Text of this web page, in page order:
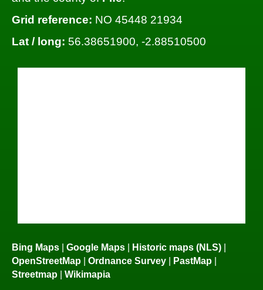
Grid reference: NO 45448 21934
Lat / long: 56.38651900, -2.88510500
Bing Maps | Google Maps | Historic maps (NLS) |
OpenStreetMap | Ordnance Survey | PastMap |
Streetmap | Wikimapia